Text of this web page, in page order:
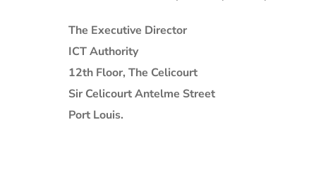
The Executive Director
ICT Authority
12th Floor, The Celicourt
Sir Celicourt Antelme Street
Port Louis.